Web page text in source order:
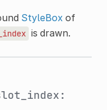
StyleBox of
is drawn.